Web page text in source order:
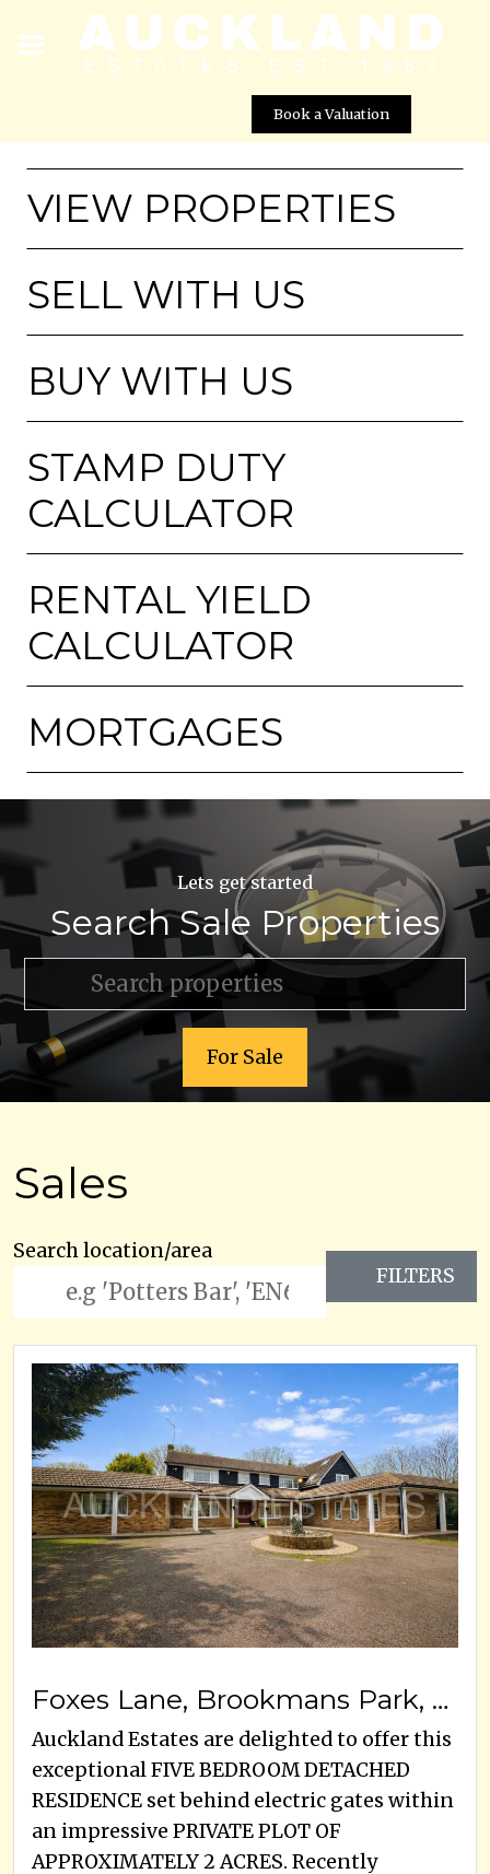
Book a Valuation
VIEW PROPERTIES
SELL WITH US
BUY WITH US
STAMP DUTY
CALCULATOR
RENTAL YIELD
CALCULATOR
MORTGAGES
Lets get started
Search Sale Properties
For Sale
Sales
Search location/area
FILTERS
Foxes Lane, Brookmans Park, AL9 7BA
Auckland Estates are delighted to offer this
exceptional FIVE BEDROOM DETACHED
RESIDENCE set behind electric gates within
an impressive PRIVATE PLOT OF
APPROXIMATELY 2 ACRES. Recently